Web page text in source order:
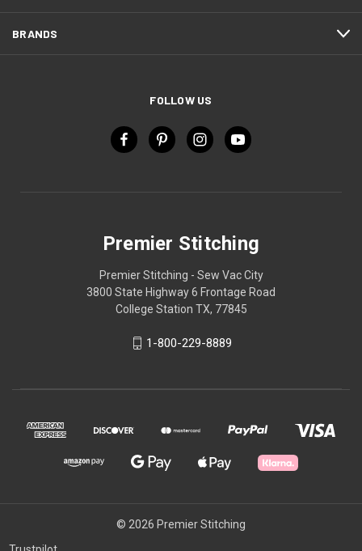
BRANDS
FOLLOW US
Premier Stitching
Premier Stitching - Sew Vac City
3800 State Highway 6 Frontage Road
College Station TX, 77845
1-800-229-8889
© 2026 Premier Stitching